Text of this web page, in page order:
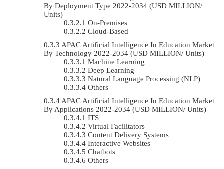
By Deployment Type 2022-2034 (USD MILLION/
Units)
On-Premises
Cloud-Based
APAC Artificial Intelligence In Education Market
By Technology 2022-2034 (USD MILLION/ Units)
Machine Learning
Deep Learning
Natural Language Processing (NLP)
Others
APAC Artificial Intelligence In Education Market
By Applications 2022-2034 (USD MILLION/ Units)
ITS
Virtual Facilitators
Content Delivery Systems
Interactive Websites
Chatbots
Others